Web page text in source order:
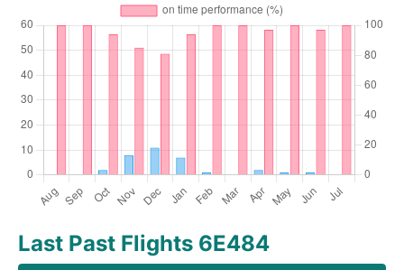
Last Past Flights 6E484